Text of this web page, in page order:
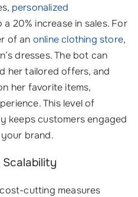
personalized
a 20% increase in sales. For
of an online clothing store,
dresses. The bot can
her tailored offers, and
her favorite items,
This level of
keeps customers engaged
brand.
cutting measures